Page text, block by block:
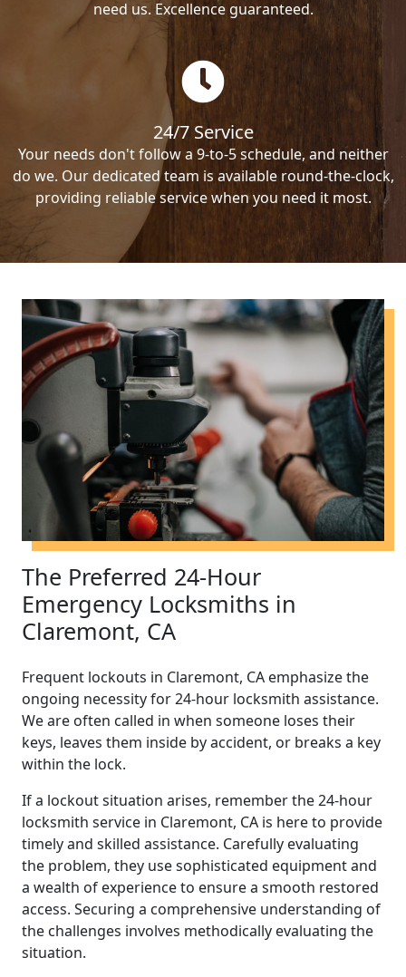
need us. Excellence guaranteed.
24/7 Service
Your needs don't follow a 9-to-5 schedule, and neither
do we. Our dedicated team is available round-the-clock,
providing reliable service when you need it most.
The Preferred 24-Hour
Emergency Locksmiths in
Claremont, CA
Frequent lockouts in Claremont, CA emphasize the
ongoing necessity for 24-hour locksmith assistance.
We are often called in when someone loses their
keys, leaves them inside by accident, or breaks a key
within the lock.
If a lockout situation arises, remember the 24-hour
locksmith service in Claremont, CA is here to provide
timely and skilled assistance. Carefully evaluating
the problem, they use sophisticated equipment and
a wealth of experience to ensure a smooth restored
access. Securing a comprehensive understanding of
the challenges involves methodically evaluating the
situation.